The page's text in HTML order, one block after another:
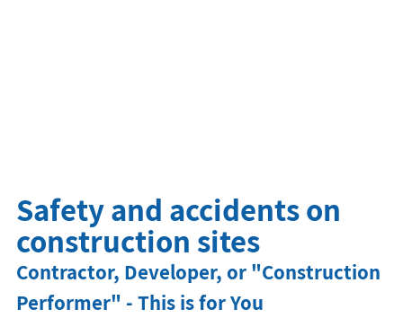
Contractor, Developer, or "Construction
Performer" - This is for You
Safety and accidents on
construction sites